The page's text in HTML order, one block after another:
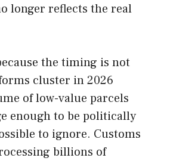
longer reflects the real
the timing is not
cluster in 2026
of low-value parcels
enough to be politically
to ignore. Customs
billions of